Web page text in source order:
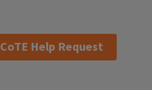
CoTE Help Request